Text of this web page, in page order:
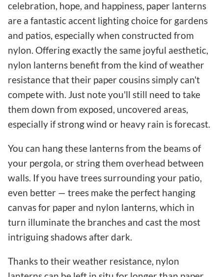
celebration, hope, and happiness, paper lanterns
are a fantastic accent lighting choice for gardens
and patios, especially when constructed from
nylon. Offering exactly the same joyful aesthetic,
nylon lanterns benefit from the kind of weather
resistance that their paper cousins simply can't
compete with. Just note you'll still need to take
them down from exposed, uncovered areas,
especially if strong wind or heavy rain is forecast.
You can hang these lanterns from the beams of
your pergola, or string them overhead between
walls. If you have trees surrounding your patio,
even better — trees make the perfect hanging
canvas for paper and nylon lanterns, which in
turn illuminate the branches and cast the most
intriguing shadows after dark.
Thanks to their weather resistance, nylon